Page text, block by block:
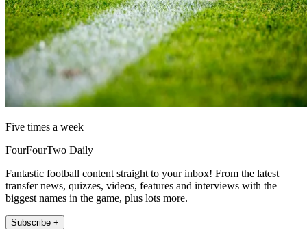
Five times a week
FourFourTwo Daily
Fantastic football content straight to your inbox! From the latest
transfer news, quizzes, videos, features and interviews with the
biggest names in the game, plus lots more.
Subscribe +